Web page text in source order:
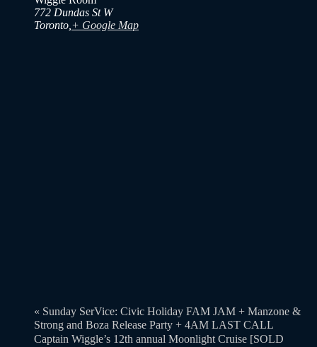
772 Dundas St W
Toronto + Google Map
« Sunday SerVice: Civic Holiday FAM JAM + Manzone &
Strong and Boza Release Party + 4AM LAST CALL
Captain Wiggle’s 12th annual Moonlight Cruise [SOLD